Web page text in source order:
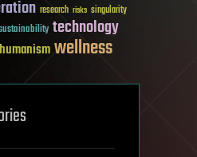
research risks singularity
technology
wellness